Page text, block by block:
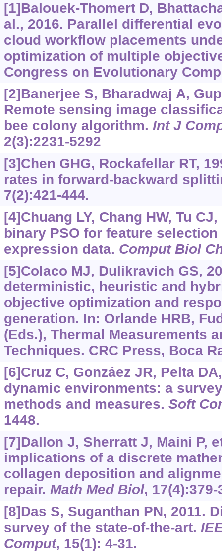
[1]Balouek-Thomert D,
al., 2016. Parallel differential
cloud workflow placements
optimization of multiple
Congress on Evolutionary
[2]Banerjee S, Bharadwaj A,
Remote sensing image
bee colony algorithm. Int J
2(3):2231-5292
[3]Chen GHG, Rockafellar RT,
rates in forward-backward
7(2):421-444.
[4]Chuang LY, Chang HW, Tu
binary PSO for feature
expression data. Comput Biol
[5]Colaco MJ, Dulikravich GS,
deterministic, heuristic and
objective optimization and
generation. In: Orlande HRB,
(Eds.), Thermal Measurements
Techniques. CRC Press, Boca
[6]Cruz C, Gonzáez JR, Pelta
dynamic environments: a
methods and measures. Soft
1448.
[7]Dallon J, Sherratt J, Maini P,
implications of a discrete
collagen deposition and
repair. Math Med Biol, 17(4):379-
[8]Das S, Suganthan PN, 2011.
survey of the state-of-the-art.
Comput, 15(1): 4-31.